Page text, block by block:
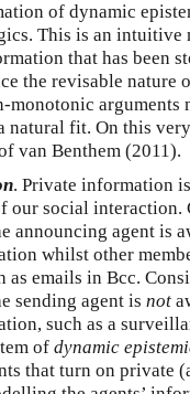
of dynamic
This is an intuitive
that has been
the revisable nature
monotonic arguments
natural fit. On this
van Benthem (2011).
. Private information
our social interaction.
announcing agent is
whilst other
as emails in Bcc.
sending agent is not
such as a
of dynamic
that turn on private